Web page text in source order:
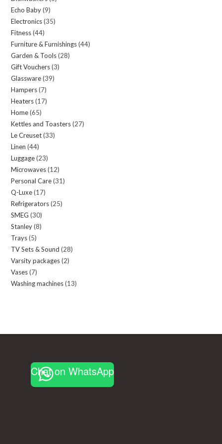
Echo Baby 99
products
Electronics 3535
Fitness 4444
products
Furniture & Furnishings 4444
Garden & Tools 2828
Gift Vouchers 33
Glassware 3939
Hampers 77
products
Heaters 1717
Home 6565
products
Kettles and Toasters 2727
Le Creuset 3333
Linen 4444
products
Luggage 2323
products
Microwaves 1212
products
Personal Care 3131
Q-Luxe 1717
products
Refrigerators 2525
SMEG 3030
products
Stanley 88
Trays 55
products
TV Sets & Sound 2828
Varsity packages 22
Vases 77
products
Washing machines 1313
Chat on WhatsApp